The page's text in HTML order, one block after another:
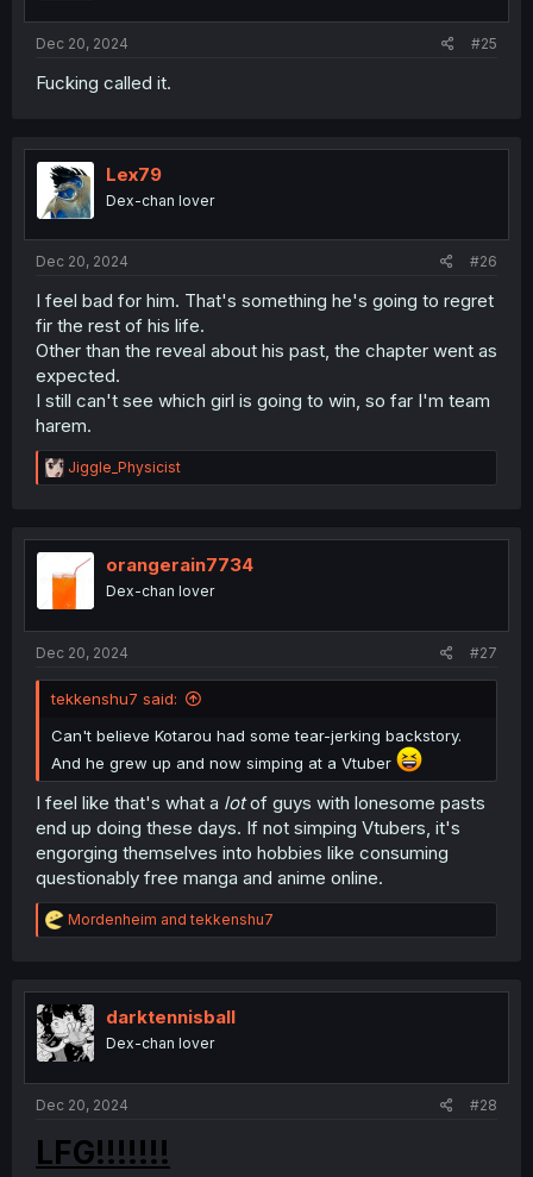
Dec 20, 2024 #25
Fucking called it.
Lex79
Dex-chan lover
Dec 20, 2024 #26
I feel bad for him. That's something he's going to regret
fir the rest of his life.
Other than the reveal about his past, the chapter went as
expected.
I still can't see which girl is going to win, so far I'm team
harem.
R
e
t
o
n
Jiggle_Physicist
orangerain7734
Dex-chan lover
Dec 20, 2024 #27
tekkenshu7 said:
Can't believe Kotarou had some tear-jerking backstory.
And he grew up and now simping at a Vtuber
I feel like that's what a lotof guys with lonesome pasts
end up doing these days. If not simping Vtubers, it's
engorging themselves into hobbies like consuming
questionably free manga and anime online.
R
e
t
i
o
n
Mordenheim andtekkenshu7
darktennisball
Dex-chan lover
Dec 20, 2024 #28
LFG!!!!!!!